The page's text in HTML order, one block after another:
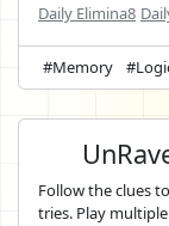
Daily Elimina8
#Memory
Follow the clues
tries. Play